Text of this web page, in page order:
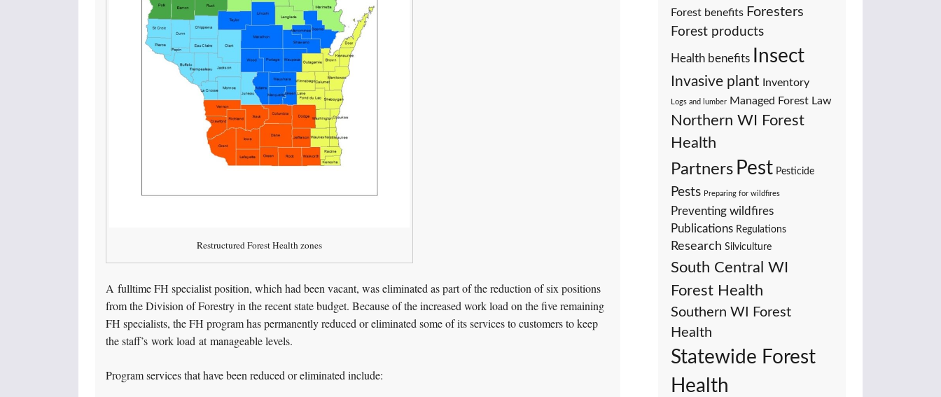
Restructured Forest Health zones
A fulltime FH specialist position, which had been vacant, was eliminated as part of the reduction of six positions
from the Division of Forestry in the recent state budget. Because of the increased work load on the five remaining
FH specialists, the FH program has permanently reduced or eliminated some of its services to customers to keep
the staff’s work load at manageable levels.
Program services that have been reduced or eliminated include:
Forest benefits Foresters
Forest products
Health benefits Insect
Invasive plant Inventory
Logs and lumber Managed Forest Law
Northern WI Forest
Health
Partners Pest Pesticide
Pests Preparing for wildfires
Preventing wildfires
Publications Regulations
Research Silviculture
South Central WI
Forest Health
Southern WI Forest
Health
Statewide Forest
Health